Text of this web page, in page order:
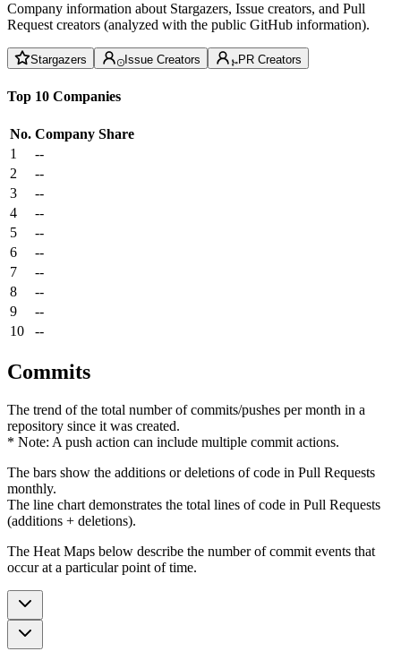
Company information about Stargazers, Issue creators, and Pull
Request creators (analyzed with the public GitHub information).
Stargazers Issue Creators PR Creators
Top 10 Companies
No. Company Share
1
--
2
--
3
--
4
--
5
--
6
--
7
--
8
--
9
--
10
--
Commits
The trend of the total number of commits/pushes per month in a
repository since it was created.
* Note: A push action can include multiple commit actions.
The bars show the additions or deletions of code in Pull Requests
monthly.
The line chart demonstrates the total lines of code in Pull Requests
(additions + deletions).
The Heat Maps below describe the number of commit events that
occur at a particular point of time.